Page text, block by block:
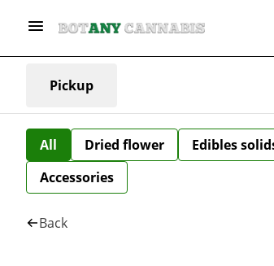
Pickup
All Dried flower Edibles
Accessories
Back